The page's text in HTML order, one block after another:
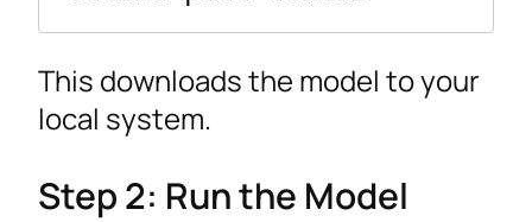
This downloads the model to your
local system.
Step 2: Run the Model